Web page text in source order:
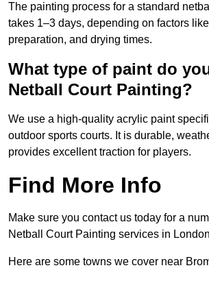
The painting process for a standard
takes 1–3 days, depending on factors
preparation, and drying times.
What type of paint do
Netball Court Painting?
We use a high-quality acrylic paint
outdoor sports courts. It is durable,
provides excellent traction for players.
Find More Info
Make sure you contact us today for a
Netball Court Painting services in
Here are some towns we cover near